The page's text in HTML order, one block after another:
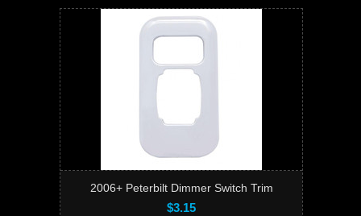
2006+ Peterbilt Dimmer Switch Trim
$3.15